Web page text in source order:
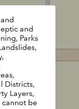
and
Parks
Districts,
Layers,
cannot be